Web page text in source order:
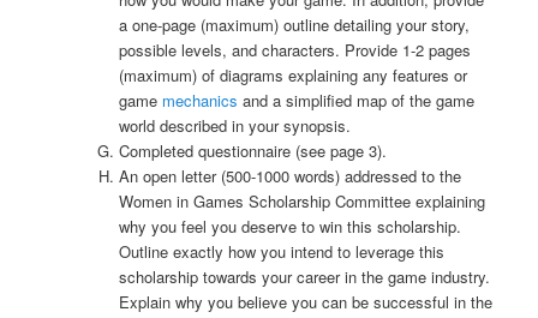
a one-page (maximum) outline detailing your story,
possible levels, and characters. Provide 1-2 pages
(maximum) of diagrams explaining any features or
game mechanics and a simplified map of the game
world described in your synopsis.
Completed questionnaire (see page 3).
An open letter (500-1000 words) addressed to the
Women in Games Scholarship Committee explaining
why you feel you deserve to win this scholarship.
Outline exactly how you intend to leverage this
scholarship towards your career in the game industry.
Explain why you believe you can be successful in the